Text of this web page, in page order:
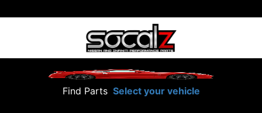
to
Find Parts Select your vehicle